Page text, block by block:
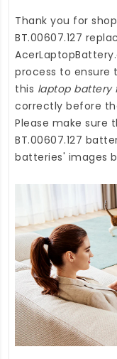
Thank you for
BT.00607.127
process to ensure
this laptop battery
correctly before
Please make sure
BT.00607.127
batteries' images